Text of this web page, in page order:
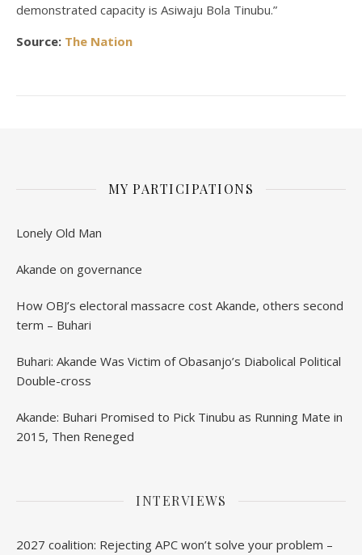
demonstrated capacity is Asiwaju Bola Tinubu.”
Source: The Nation
MY PARTICIPATIONS
Lonely Old Man
Akande on governance
How OBJ’s electoral massacre cost Akande, others second
term – Buhari
Buhari: Akande Was Victim of Obasanjo’s Diabolical Political
Double-cross
Akande: Buhari Promised to Pick Tinubu as Running Mate in
2015, Then Reneged
INTERVIEWS
2027 coalition: Rejecting APC won’t solve your problem –